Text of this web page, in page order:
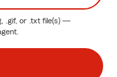
.gif, or .txt file(s) —